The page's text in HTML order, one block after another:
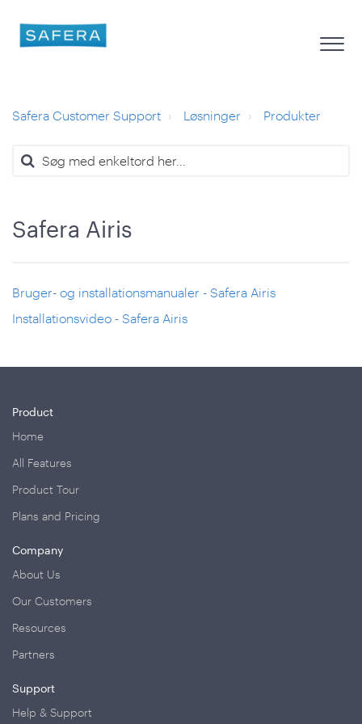
Safera Customer Support Løsninger Produkter
Safera Airis
Bruger- og installationsmanualer - Safera Airis
Installationsvideo - Safera Airis
Product
Home
All Features
Product Tour
Plans and Pricing
Company
About Us
Our Customers
Resources
Partners
Support
Help & Support